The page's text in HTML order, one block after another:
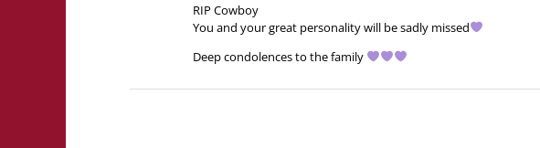
RIP Cowboy
You and your great personality will be sadly missed
Deep condolences to the family